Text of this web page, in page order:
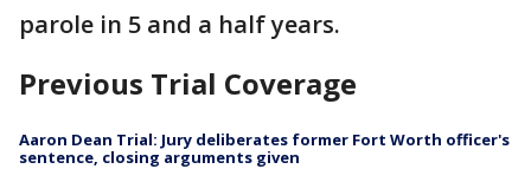
parole in 5 and a half years.
Previous Trial Coverage
Aaron Dean Trial: Jury deliberates former Fort Worth officer's
sentence, closing arguments given